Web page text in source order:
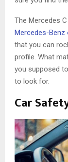
The Mercedes
Mercedes-
that you can
profile. What
you supposed
to look for.
Car